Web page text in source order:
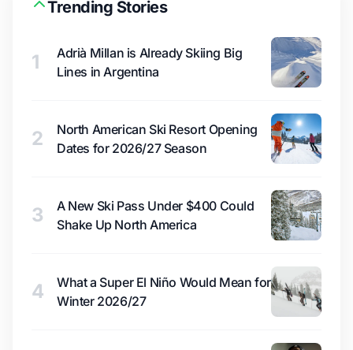
Trending Stories
1
Adrià Millan is Already Skiing Big
Lines in Argentina
2
North American Ski Resort Opening
Dates for 2026/27 Season
3
A New Ski Pass Under $400 Could
Shake Up North America
4
What a Super El Niño Would Mean for
Winter 2026/27